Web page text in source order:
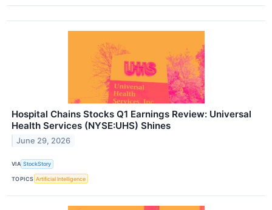
Hospital Chains Stocks Q1 Earnings Review: Universal
Health Services (NYSE:UHS) Shines
June 29, 2026
VIA StockStory
TOPICS Artificial Intelligence